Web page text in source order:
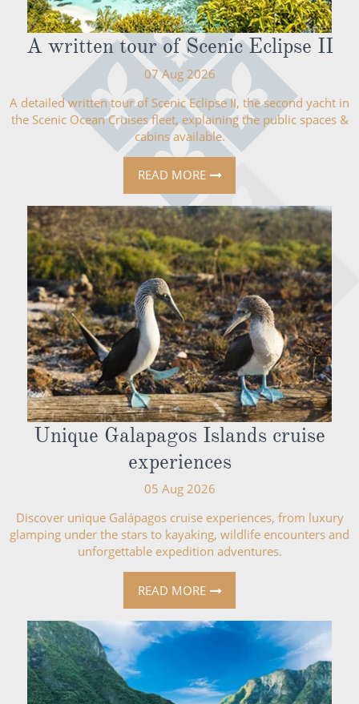
A written tour of Scenic Eclipse II
07 Aug 2026
A detailed written tour of Scenic Eclipse II, the second yacht in
the Scenic Ocean Cruises fleet, explaining the public spaces &
cabins available.
READ MORE
Unique Galapagos Islands cruise
experiences
05 Aug 2026
Discover unique Galápagos cruise experiences, from luxury
glamping under the stars to kayaking, wildlife encounters and
unforgettable expedition adventures.
READ MORE